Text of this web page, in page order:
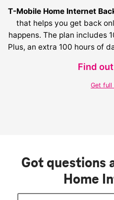
T-Mobile Home Internet
that helps you get back
happens. The plan includes
Plus, an extra 100 hours of
Find
Get full
Got questions
Home